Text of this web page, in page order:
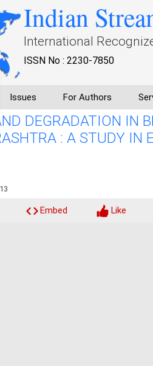
Indian
International
ISSN No : 2230-7850
Issues For Authors
DEGRADATION IN
: A STUDY IN
Embed Like